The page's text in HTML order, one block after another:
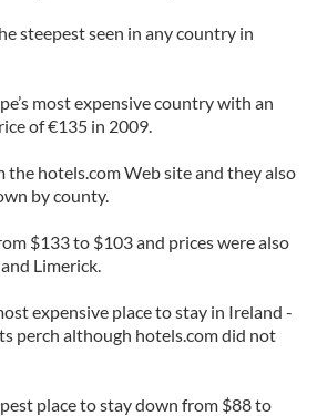
steepest seen in any country in
most expensive country with an
of €135 in 2009.
the hotels.com Web site and they also
by county.
$133 to $103 and prices were also
Limerick.
expensive place to stay in Ireland -
perch although hotels.com did not
place to stay down from $88 to